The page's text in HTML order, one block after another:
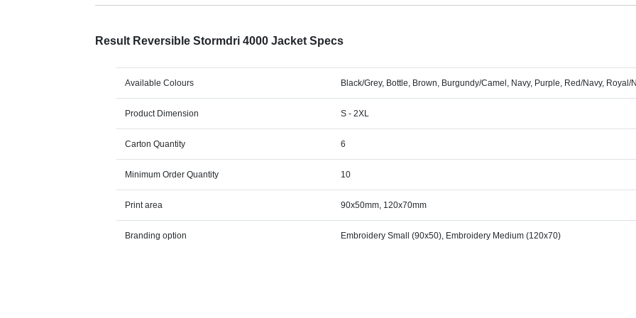
Result Reversible Stormdri 4000 Jacket Specs
Available Colours Black/Grey, Bottle, Brown, Burgundy/Camel, Navy, Purple, Red/Navy, Royal/
Product Dimension S - 2XL
Carton Quantity 6
Minimum Order Quantity 10
Print area 90x50mm, 120x70mm
Branding option Embroidery Small (90x50), Embroidery Medium (120x70)